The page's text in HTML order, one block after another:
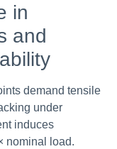
in
and
demand tensile
under
induces
nominal load.